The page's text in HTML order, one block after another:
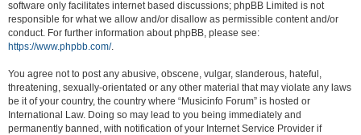
software only facilitates internet based discussions; phpBB Limited is not
responsible for what we allow and/or disallow as permissible content and/or
conduct. For further information about phpBB, please see:
https://www.phpbb.com/.
You agree not to post any abusive, obscene, vulgar, slanderous, hateful,
threatening, sexually-orientated or any other material that may violate any laws
be it of your country, the country where “Musicinfo Forum” is hosted or
International Law. Doing so may lead to you being immediately and
permanently banned, with notification of your Internet Service Provider if